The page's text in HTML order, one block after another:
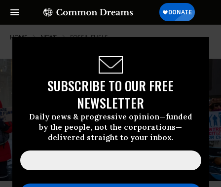
SUBSCRIBE TO OUR FREE
NEWSLETTER
Daily news & progressive opinion—funded
by the people, not the corporations—
delivered straight to your inbox.
HOME NEWS FOSSIL-FUELS